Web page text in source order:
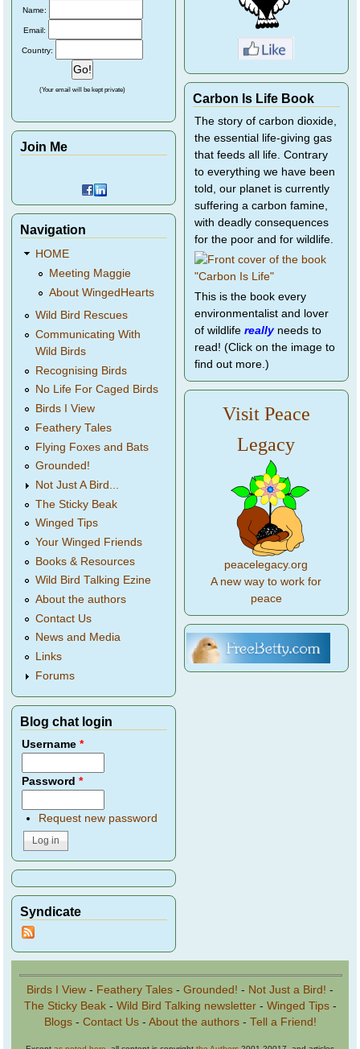
Name:
Email:
Country:
(Your email will be kept private)
Join Me
Navigation
HOME
Meeting Maggie
About WingedHearts
Wild Bird Rescues
Communicating With
Wild Birds
Recognising Birds
No Life For Caged Birds
Birds I View
Feathery Tales
Flying Foxes and Bats
Grounded!
Not Just A Bird...
The Sticky Beak
Winged Tips
Your Winged Friends
Books & Resources
Wild Bird Talking Ezine
About the authors
Contact Us
News and Media
Links
Forums
Blog chat login
Username*
Password*
Request new password
Syndicate
Carbon Is Life Book
The story of carbon dioxide,
the essential life-giving gas
that feeds all life. Contrary
to everything we have been
told, our planet is currently
suffering a carbon famine,
with deadly consequences
for the poor and for wildlife.
This is the book every
environmentalist and lover
of wildlife reallyneeds to
read! (Click on the image to
find out more.)
Visit Peace
Legacy
peacelegacy.org
A new way to work for
peace
Birds I View - Feathery Tales - Grounded! - Not Just a Bird! -
The Sticky Beak- Wild Bird Talking newsletter- Winged Tips-
Blogs- Contact Us- About the authors- Tell a Friend!